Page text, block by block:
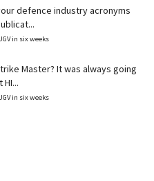
defence industry acronyms
in six weeks
Master? It was always going
in six weeks